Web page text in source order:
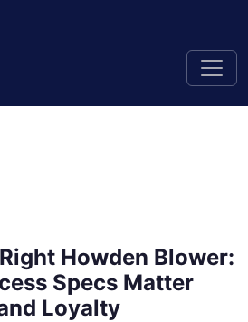
Howden Blower:
Specs Matter
Loyalty